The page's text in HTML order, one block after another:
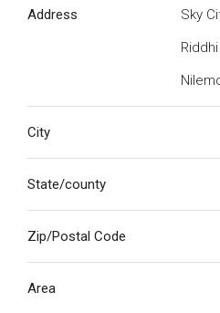
Address
Sky
City
State/county
Zip/Postal Code
Area